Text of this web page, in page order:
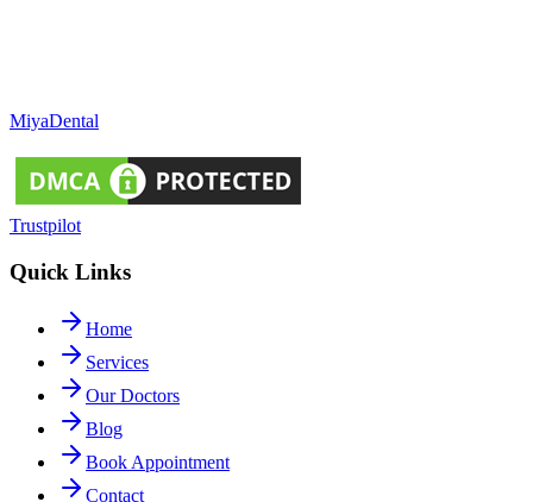
MiyaDental
Trustpilot
Quick Links
Home
Services
Our Doctors
Blog
Book Appointment
Contact